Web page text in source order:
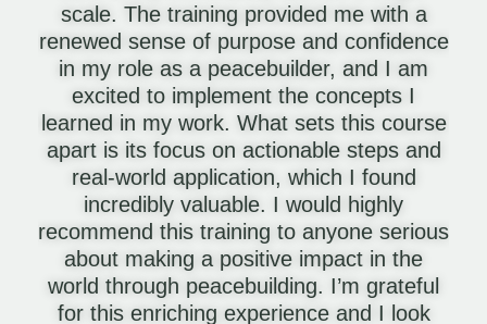
scale. The training provided me with a
renewed sense of purpose and confidence
in my role as a peacebuilder, and I am
excited to implement the concepts I
learned in my work. What sets this course
apart is its focus on actionable steps and
real-world application, which I found
incredibly valuable. I would highly
recommend this training to anyone serious
about making a positive impact in the
world through peacebuilding. I’m grateful
for this enriching experience and I look